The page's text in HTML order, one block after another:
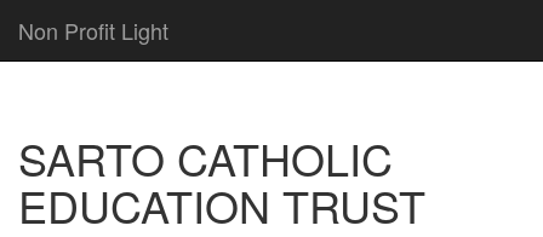
Non Profit Light
SARTO CATHOLIC
EDUCATION TRUST